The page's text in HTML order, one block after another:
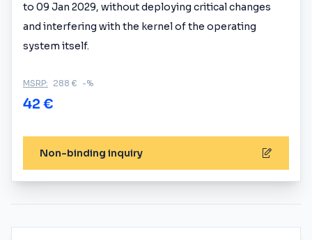
to 09 Jan 2029, without deploying critical changes
and interfering with the kernel of the operating
system itself.
MSRP: 288 € -%
42 €
Non-binding inquiry